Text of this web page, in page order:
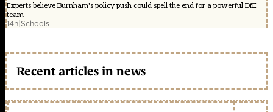
Experts believe Burnham's policy push could spell the end for a powerful DfE
team
14h|Schools
Recent articles in news